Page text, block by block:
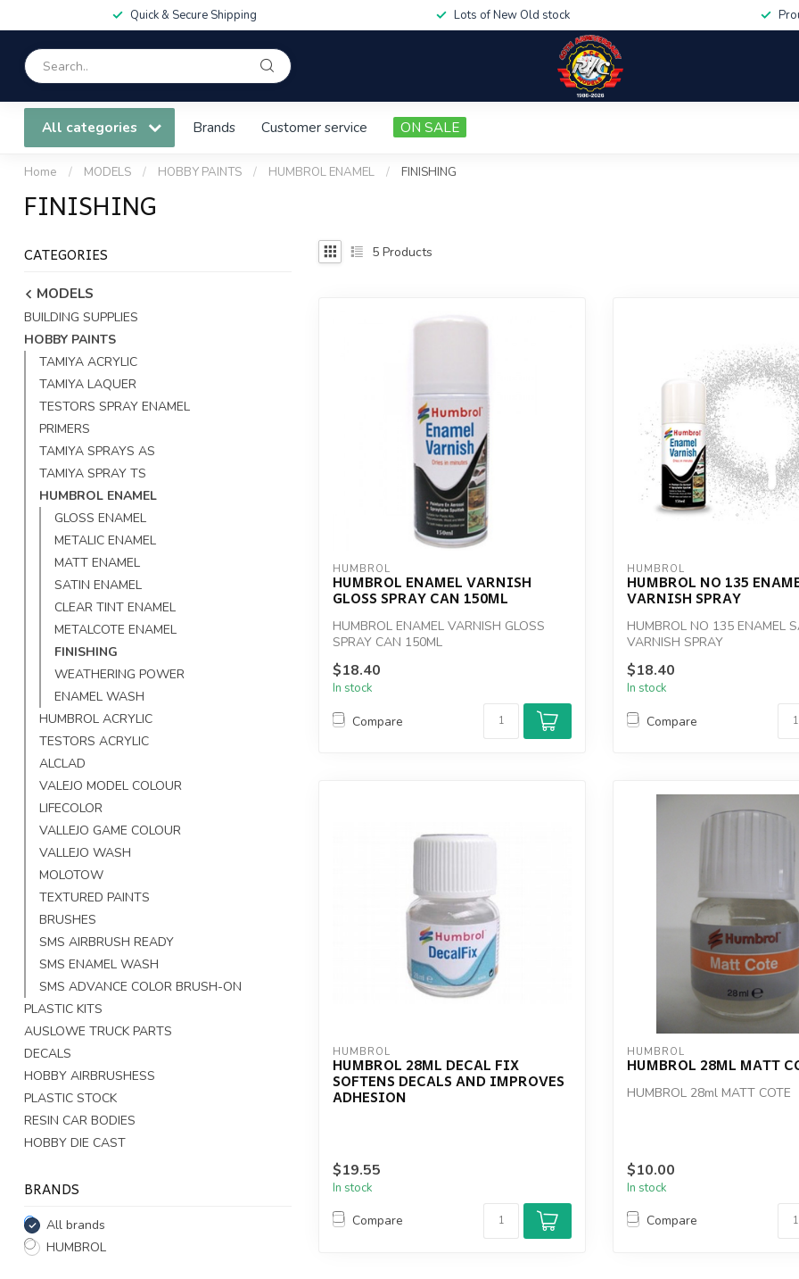
Quick & Secure Shipping Lots of New Old stock
All categories Brands Customer service ON SALE
Home / MODELS / HOBBY PAINTS / HUMBROL ENAMEL / FINISHING
FINISHING
CATEGORIES
MODELS
BUILDING SUPPLIES
HOBBY PAINTS
TAMIYA ACRYLIC
TAMIYA LAQUER
TESTORS SPRAY ENAMEL
PRIMERS
TAMIYA SPRAYS AS
TAMIYA SPRAY TS
HUMBROL ENAMEL
GLOSS ENAMEL
METALIC ENAMEL
MATT ENAMEL
SATIN ENAMEL
CLEAR TINT ENAMEL
METALCOTE ENAMEL
FINISHING
WEATHERING POWER
ENAMEL WASH
HUMBROL ACRYLIC
TESTORS ACRYLIC
ALCLAD
VALEJO MODEL COLOUR
LIFECOLOR
VALLEJO GAME COLOUR
VALLEJO WASH
MOLOTOW
TEXTURED PAINTS
BRUSHES
SMS AIRBRUSH READY
SMS ENAMEL WASH
SMS ADVANCE COLOR BRUSH-ON
PLASTIC KITS
AUSLOWE TRUCK PARTS
DECALS
HOBBY AIRBRUSHESS
PLASTIC STOCK
RESIN CAR BODIES
HOBBY DIE CAST
BRANDS
All brands
HUMBROL
5 Products
HUMBROL
HUMBROL ENAMEL VARNISH
GLOSS SPRAY CAN 150ML
HUMBROL ENAMEL VARNISH GLOSS
SPRAY CAN 150ML
$18.40
In stock
Compare
HUMBROL
HUMBROL NO 135
VARNISH SPRAY
HUMBROL NO 135 ENAMEL
VARNISH SPRAY
$18.40
In stock
Compare
HUMBROL
HUMBROL 28ML DECAL FIX
SOFTENS DECALS AND IMPROVES
ADHESION
$19.55
In stock
Compare
HUMBROL
HUMBROL 28ML MATT
HUMBROL 28ml MATT COTE
$10.00
In stock
Compare